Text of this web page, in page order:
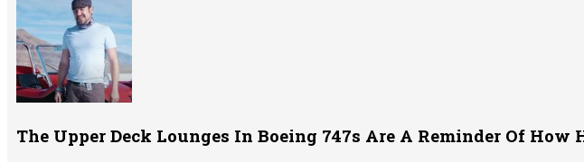
The Upper Deck Lounges In Boeing 747s Are A Reminder Of How